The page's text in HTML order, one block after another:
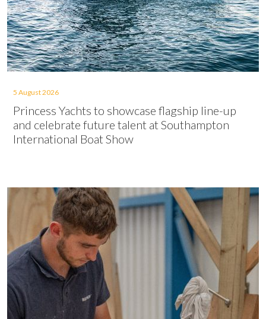
5 August 2026
Princess Yachts to showcase flagship line-up
and celebrate future talent at Southampton
International Boat Show